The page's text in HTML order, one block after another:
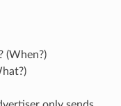
(When?)